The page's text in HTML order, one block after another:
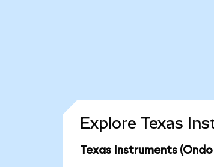
Explore Texas
Texas Instruments